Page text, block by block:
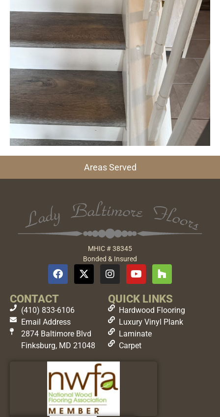
Areas Served
MHIC # 38345
Bonded & Insured
CONTACT QUICK LINKS
(410) 833-6106
Email Address
2874 Baltimore Blvd
Finksburg, MD 21048
Hardwood Flooring
Luxury Vinyl Plank
Laminate
Carpet